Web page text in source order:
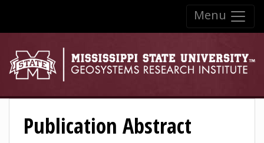
Skip to content
Skip to navigation
Menu
Publication Abstract